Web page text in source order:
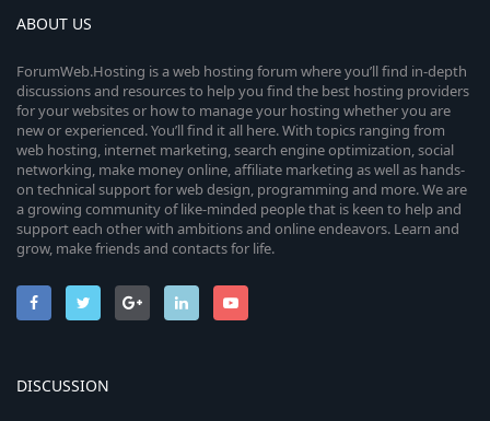
ABOUT US
ForumWeb.Hosting is a web hosting forum where you’ll find in-depth
discussions and resources to help you find the best hosting providers
for your websites or how to manage your hosting whether you are
new or experienced. You’ll find it all here. With topics ranging from
web hosting, internet marketing, search engine optimization, social
networking, make money online, affiliate marketing as well as hands-
on technical support for web design, programming and more. We are
a growing community of like-minded people that is keen to help and
support each other with ambitions and online endeavors. Learn and
grow, make friends and contacts for life.
DISCUSSION